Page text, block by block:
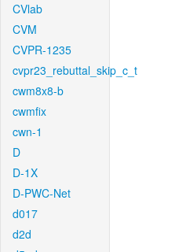
CVlab
CVM
CVPR-1235
cvpr23_rebuttal_skip_c_t
cwm8x8-b
cwmfix
cwn-1
D
D-1X
D-PWC-Net
d017
d2d